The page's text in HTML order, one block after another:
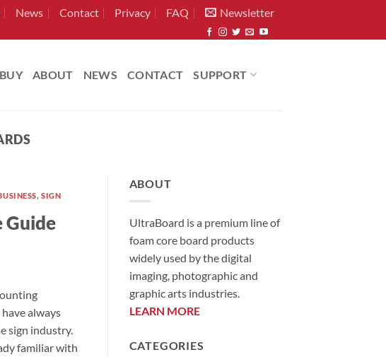
News Contact Privacy FAQ Newsletter
ABOUT NEWS CONTACT SUPPORT
,SIGN
Guide
always
sign industry.
familiar with
ABOUT
UltraBoard is a premium line of
foam core board products
widely used by the digital
imaging, photographic and
graphic arts industries.
LEARN MORE
CATEGORIES